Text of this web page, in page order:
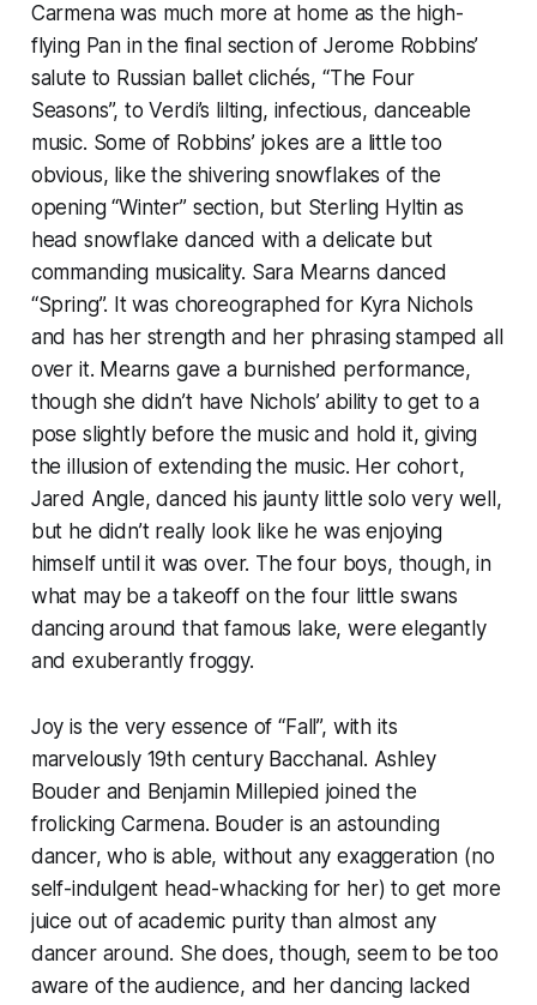
Carmena was much more at home as the high-
flying Pan in the final section of Jerome Robbins’
salute to Russian ballet clichés, “The Four
Seasons”, to Verdi’s lilting, infectious, danceable
music. Some of Robbins’ jokes are a little too
obvious, like the shivering snowflakes of the
opening “Winter” section, but Sterling Hyltin as
head snowflake danced with a delicate but
commanding musicality. Sara Mearns danced
“Spring”. It was choreographed for Kyra Nichols
and has her strength and her phrasing stamped all
over it. Mearns gave a burnished performance,
though she didn’t have Nichols’ ability to get to a
pose slightly before the music and hold it, giving
the illusion of extending the music. Her cohort,
Jared Angle, danced his jaunty little solo very well,
but he didn’t really look like he was enjoying
himself until it was over. The four boys, though, in
what may be a takeoff on the four little swans
dancing around that famous lake, were elegantly
and exuberantly froggy.
Joy is the very essence of “Fall”, with its
marvelously 19th century Bacchanal. Ashley
Bouder and Benjamin Millepied joined the
frolicking Carmena. Bouder is an astounding
dancer, who is able, without any exaggeration (no
self-indulgent head-whacking for her) to get more
juice out of academic purity than almost any
dancer around. She does, though, seem to be too
aware of the audience, and her dancing lacked